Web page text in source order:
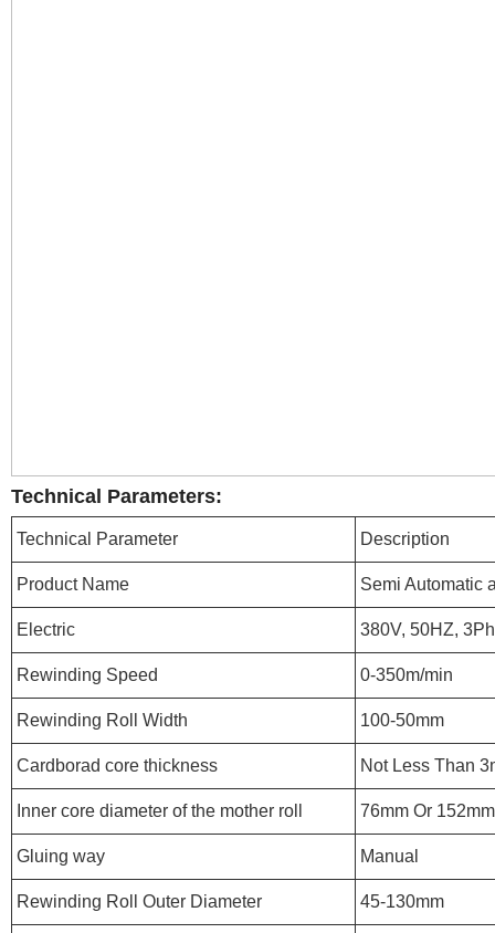
Technical Parameters:
Technical Parameter Description
Product Name Semi Automatic
Electric 380V, 50HZ,
Rewinding Speed 0-350m/min
Rewinding Roll Width 100-50mm
Cardborad core thickness Not Less Than
Inner core diameter of the mother roll 76mm Or 152mm
Gluing way Manual
Rewinding Roll Outer Diameter 45-130mm